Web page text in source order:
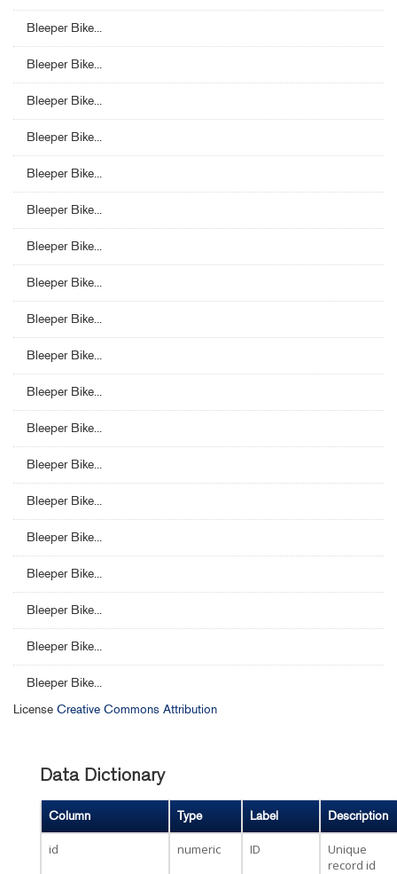
Bleeper Bike...
Bleeper Bike...
Bleeper Bike...
Bleeper Bike...
Bleeper Bike...
Bleeper Bike...
Bleeper Bike...
Bleeper Bike...
Bleeper Bike...
Bleeper Bike...
Bleeper Bike...
Bleeper Bike...
Bleeper Bike...
Bleeper Bike...
Bleeper Bike...
Bleeper Bike...
Bleeper Bike...
Bleeper Bike...
Bleeper Bike...
License Creative Commons Attribution
Data Dictionary
Column Type Label Description
id numeric ID
Unique
record id